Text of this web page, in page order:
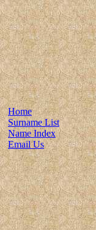
Home
Surname List
Name Index
Email Us